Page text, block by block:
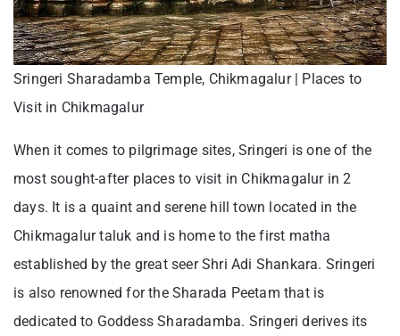
Sringeri Sharadamba Temple, Chikmagalur | Places to
Visit in Chikmagalur
When it comes to pilgrimage sites, Sringeri is one of the
most sought-after places to visit in Chikmagalur in 2
days. It is a quaint and serene hill town located in the
Chikmagalur taluk and is home to the first matha
established by the great seer Shri Adi Shankara. Sringeri
is also renowned for the Sharada Peetam that is
dedicated to Goddess Sharadamba. Sringeri derives its